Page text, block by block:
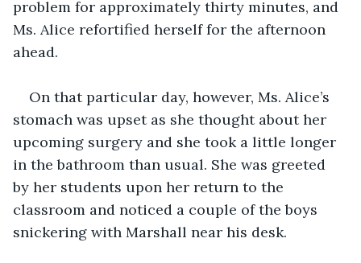
problem for approximately thirty minutes, and
Ms. Alice refortified herself for the afternoon
ahead.
On that particular day, however, Ms. Alice’s
stomach was upset as she thought about her
upcoming surgery and she took a little longer
in the bathroom than usual. She was greeted
by her students upon her return to the
classroom and noticed a couple of the boys
snickering with Marshall near his desk.